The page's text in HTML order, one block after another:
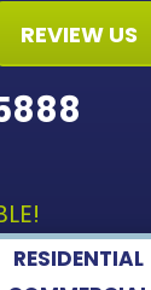
REVIEW US
RESIDENTIAL